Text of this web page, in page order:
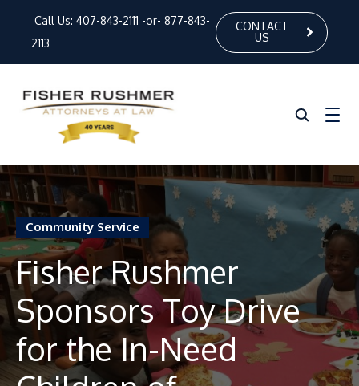
Call Us: 407-843-2111 -or- 877-843-
2113
CONTACT
US
Home
About Us
Our Attorneys
Practice Areas
News
Blog
Community Service
Fisher Rushmer
Sponsors Toy Drive
for the In-Need